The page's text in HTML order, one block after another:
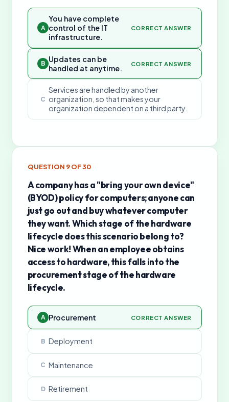
A
You have complete
control of the IT
infrastructure.
CORRECT ANSWER
B Updates can be
handled at anytime.
CORRECT ANSWER
C
Services are handled by another
organization, so that makes your
organization dependent on a third party.
QUESTION 9OF30
A company has a "bring your own device"
(BYOD) policy for computers; anyone can
just go out and buy whatever computer
they want. Which stage of the hardware
lifecycle does this scenario belong to?
Nice work! When an employee obtains
access to hardware, this falls into the
procurement stage of the hardware
lifecycle.
A Procurement CORRECT ANSWER
B Deployment
C Maintenance
D Retirement